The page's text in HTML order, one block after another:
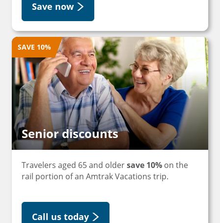
Save now
Senior discounts
SAVE 10%
Travelers aged 65 and oldersave 10% on the
rail portion of an Amtrak Vacations trip.
Call us today